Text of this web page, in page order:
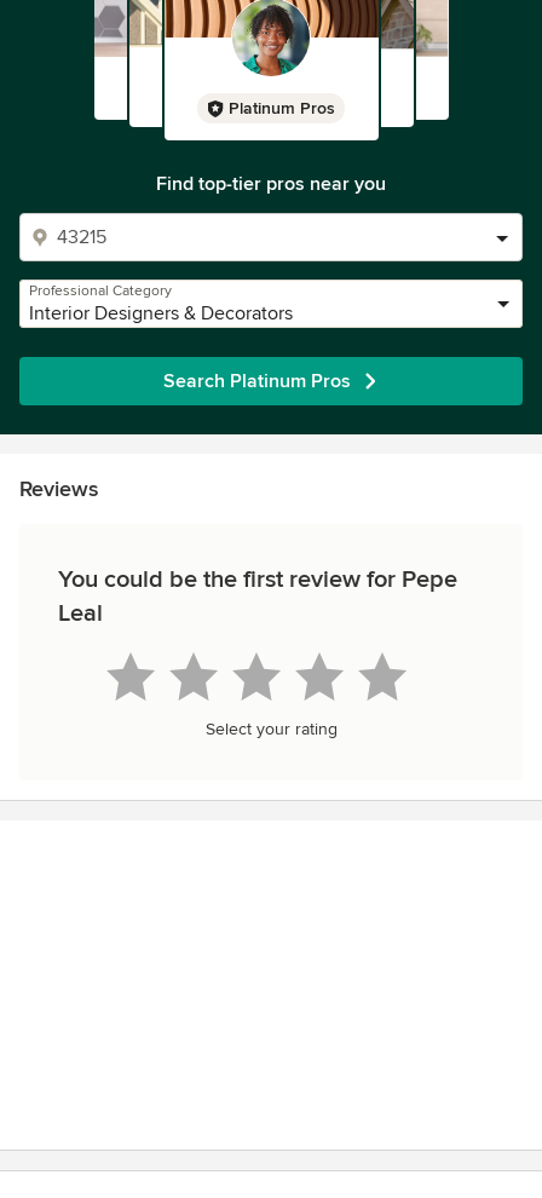
Platinum Pros
Find top-tier pros near you
Professional Category
Interior Designers & Decorators
Search Platinum Pros
Reviews
You could be the first review for Pepe
Leal
Select your rating